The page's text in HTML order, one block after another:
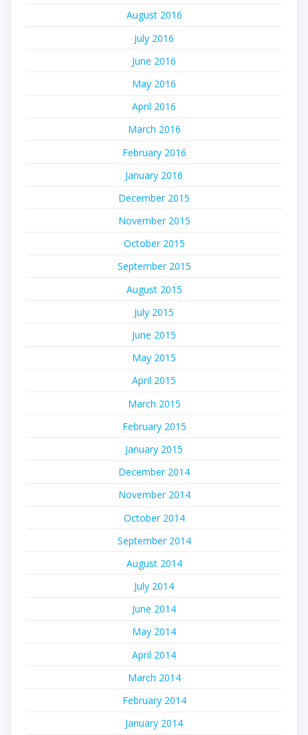
August 2016
July 2016
June 2016
May 2016
April 2016
March 2016
February 2016
January 2016
December 2015
November 2015
October 2015
September 2015
August 2015
July 2015
June 2015
May 2015
April 2015
March 2015
February 2015
January 2015
December 2014
November 2014
October 2014
September 2014
August 2014
July 2014
June 2014
May 2014
April 2014
March 2014
February 2014
January 2014